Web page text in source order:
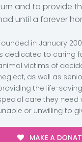
and to provide
until a forever
in January
dedicated to caring
victims of
as well as
the life-
care they need
or unwilling to
MAKE A